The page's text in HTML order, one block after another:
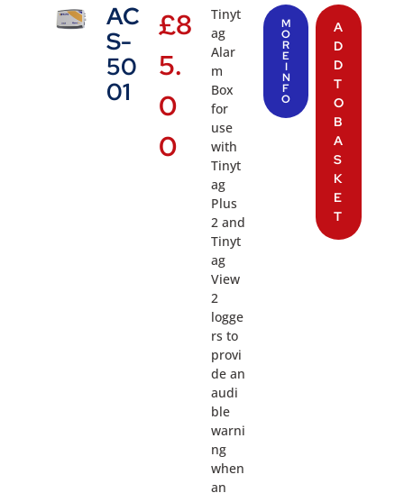
AC
S-
50
01
£8
5.
0
0
Tinyt
ag
Alar
m
Box
for
use
with
Tinyt
ag
Plus
2 and
Tinyt
ag
View
2
logge
rs to
provi
de an
audi
ble
warni
ng
when
an
M
O
R
E
I
N
F
O
A
D
D
T
O
B
A
S
K
E
T